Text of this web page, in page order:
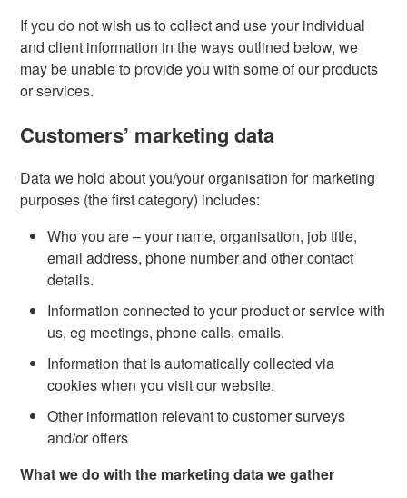
If you do not wish us to collect and use your individual
and client information in the ways outlined below, we
may be unable to provide you with some of our products
or services.
Customers’ marketing data
Data we hold about you/your organisation for marketing
purposes (the first category) includes:
Who you are – your name, organisation, job title,
email address, phone number and other contact
details.
Information connected to your product or service with
us, eg meetings, phone calls, emails.
Information that is automatically collected via
cookies when you visit our website.
Other information relevant to customer surveys
and/or offers
What we do with the marketing data we gather